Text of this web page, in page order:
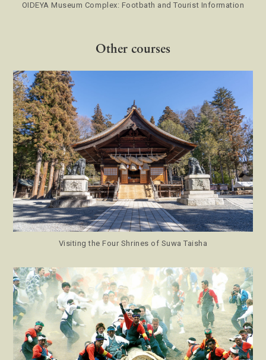
OIDEYA Museum Complex: Footbath and Tourist Information
Other courses
Visiting the Four Shrines of Suwa Taisha